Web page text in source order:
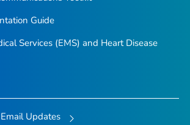
Guide
Services (EMS) and Heart Disease
Updates